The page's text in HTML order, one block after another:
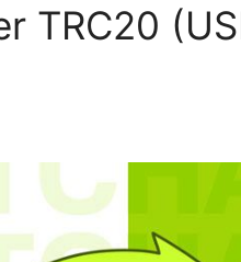
TRC20